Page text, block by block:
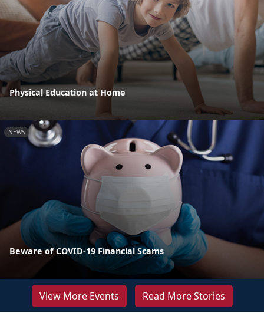
Physical Education at Home
NEWS
Beware of COVID-19 Financial Scams
View More Events Read More Stories